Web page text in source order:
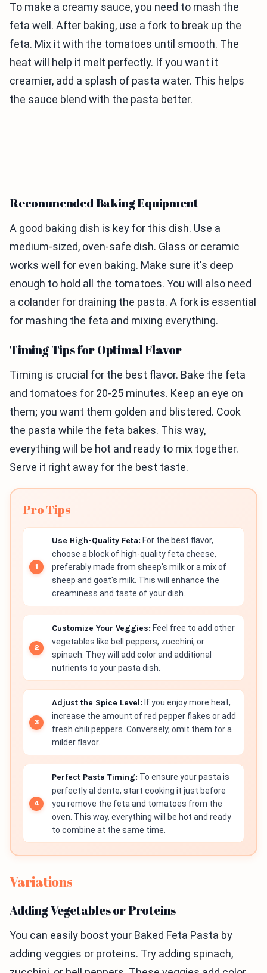
To make a creamy sauce, you need to mash the
feta well. After baking, use a fork to break up the
feta. Mix it with the tomatoes until smooth. The
heat will help it melt perfectly. If you want it
creamier, add a splash of pasta water. This helps
the sauce blend with the pasta better.
Recommended Baking Equipment
A good baking dish is key for this dish. Use a
medium-sized, oven-safe dish. Glass or ceramic
works well for even baking. Make sure it's deep
enough to hold all the tomatoes. You will also need
a colander for draining the pasta. A fork is essential
for mashing the feta and mixing everything.
Timing Tips for Optimal Flavor
Timing is crucial for the best flavor. Bake the feta
and tomatoes for 20-25 minutes. Keep an eye on
them; you want them golden and blistered. Cook
the pasta while the feta bakes. This way,
everything will be hot and ready to mix together.
Serve it right away for the best taste.
Pro Tips
Use High-Quality Feta: For the best flavor,
choose a block of high-quality feta cheese,
preferably made from sheep's milk or a mix of
sheep and goat's milk. This will enhance the
creaminess and taste of your dish.
Customize Your Veggies: Feel free to add other
vegetables like bell peppers, zucchini, or
spinach. They will add color and additional
nutrients to your pasta dish.
Adjust the Spice Level: If you enjoy more heat,
increase the amount of red pepper flakes or add
fresh chili peppers. Conversely, omit them for a
milder flavor.
Perfect Pasta Timing: To ensure your pasta is
perfectly al dente, start cooking it just before
you remove the feta and tomatoes from the
oven. This way, everything will be hot and ready
to combine at the same time.
Variations
Adding Vegetables or Proteins
You can easily boost your Baked Feta Pasta by
adding veggies or proteins. Try adding spinach,